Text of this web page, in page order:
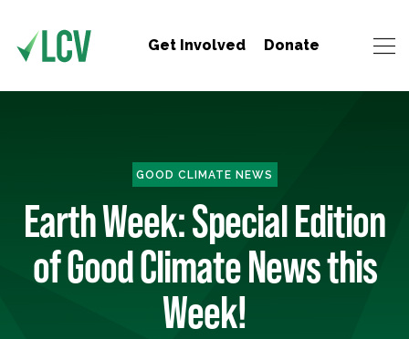
Get Involved Donate
GOOD CLIMATE NEWS
Earth Week: Special Edition
of Good Climate News this
Week!